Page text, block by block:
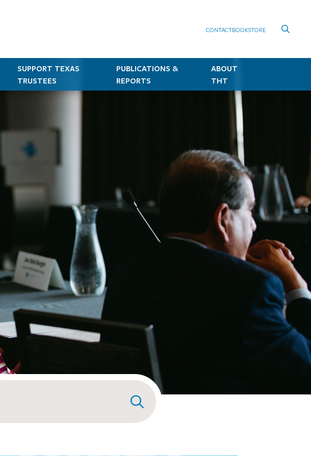
CONTACTBOOKSTORE
SUPPORT TEXAS
TRUSTEES
PUBLICATIONS &
REPORTS
ABOUT
THT